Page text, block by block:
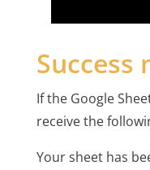
Success
If the Google
receive the
Your sheet has